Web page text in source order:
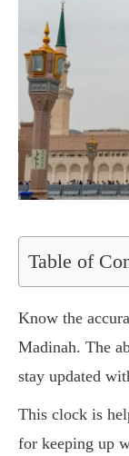
Table of
Know the
Madinah. The
stay updated
This clock is
for keeping up